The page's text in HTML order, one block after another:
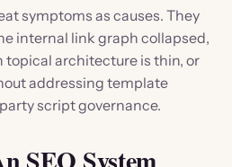
symptoms as causes. They
internal link graph collapsed,
topical architecture is thin, or
addressing template
script governance.